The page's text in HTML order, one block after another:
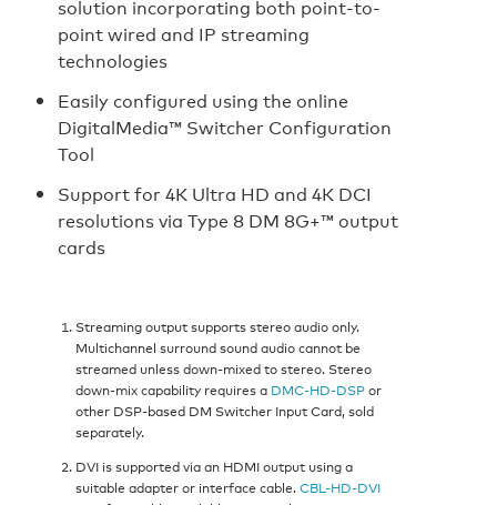
solution incorporating both point-to-
point wired and IP streaming
technologies
Easily configured using the online
DigitalMedia™ Switcher Configuration
Tool
Support for 4K Ultra HD and 4K DCI
resolutions via Type 8 DM 8G+™ output
cards
Streaming output supports stereo audio only.
Multichannel surround sound audio cannot be
streamed unless down-mixed to stereo. Stereo
down-mix capability requires a DMC-HD-DSPor
other DSP-based DM Switcher Input Card, sold
separately.
DVI is supported via an HDMI output using a
suitable adapter or interface cable.CBL-HD-DVI